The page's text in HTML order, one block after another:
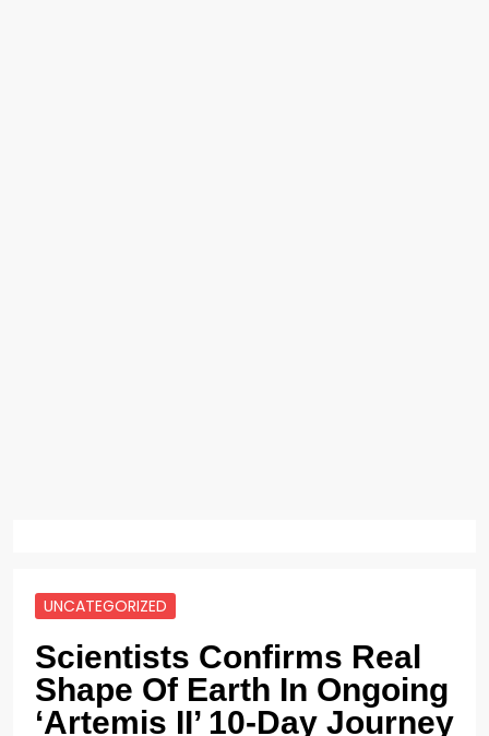
UNCATEGORIZED
Scientists Confirms Real
Shape Of Earth In Ongoing
‘Artemis II’ 10-Day Journey